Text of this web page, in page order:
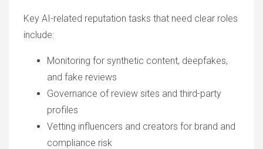
Key AI-related reputation tasks that need clear roles
include:
Monitoring for synthetic content, deepfakes,
and fake reviews
Governance of review sites and third-party
profiles
Vetting influencers and creators for brand and
compliance risk